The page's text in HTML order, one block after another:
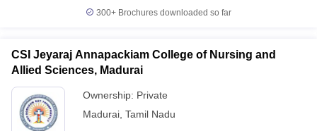
300+ Brochures downloaded so far
CSI Jeyaraj Annapackiam College of Nursing and
Allied Sciences, Madurai
Ownership: Private
Madurai Tamil Nadu